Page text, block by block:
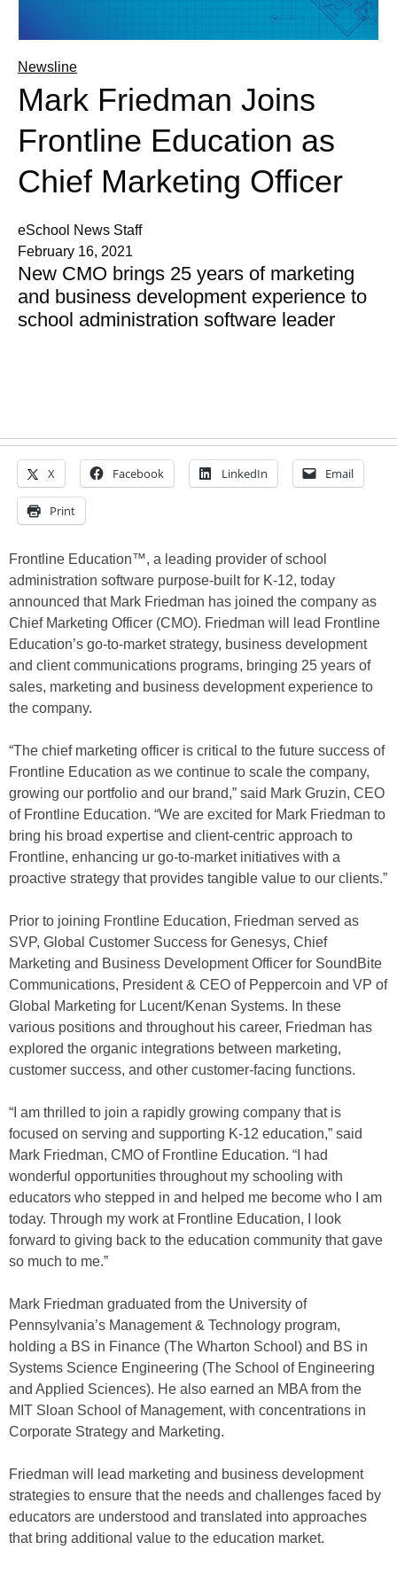
Newsline
Mark Friedman Joins
Frontline Education as
Chief Marketing Officer
eSchool News Staff
February 16, 2021
New CMO brings 25 years of marketing
and business development experience to
school administration software leader
X Facebook LinkedIn Email
Print
Frontline Education™, a leading provider of school
administration software purpose-built for K-12, today
announced that Mark Friedman has joined the company as
Chief Marketing Officer (CMO). Friedman will lead Frontline
Education’s go-to-market strategy, business development
and client communications programs, bringing 25 years of
sales, marketing and business development experience to
the company.
“The chief marketing officer is critical to the future success of
Frontline Education as we continue to scale the company,
growing our portfolio and our brand,” said Mark Gruzin, CEO
of Frontline Education. “We are excited for Mark Friedman to
bring his broad expertise and client-centric approach to
Frontline, enhancing ur go-to-market initiatives with a
proactive strategy that provides tangible value to our clients.”
Prior to joining Frontline Education, Friedman served as
SVP, Global Customer Success for Genesys, Chief
Marketing and Business Development Officer for SoundBite
Communications, President & CEO of Peppercoin and VP of
Global Marketing for Lucent/Kenan Systems. In these
various positions and throughout his career, Friedman has
explored the organic integrations between marketing,
customer success, and other customer-facing functions.
“I am thrilled to join a rapidly growing company that is
focused on serving and supporting K-12 education,” said
Mark Friedman, CMO of Frontline Education. “I had
wonderful opportunities throughout my schooling with
educators who stepped in and helped me become who I am
today. Through my work at Frontline Education, I look
forward to giving back to the education community that gave
so much to me.”
Mark Friedman graduated from the University of
Pennsylvania’s Management & Technology program,
holding a BS in Finance (The Wharton School) and BS in
Systems Science Engineering (The School of Engineering
and Applied Sciences). He also earned an MBA from the
MIT Sloan School of Management, with concentrations in
Corporate Strategy and Marketing.
Friedman will lead marketing and business development
strategies to ensure that the needs and challenges faced by
educators are understood and translated into approaches
that bring additional value to the education market.